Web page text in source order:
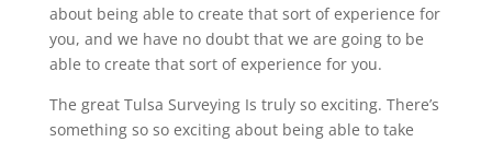
about being able to create that sort of experience for
you, and we have no doubt that we are going to be
able to create that sort of experience for you.
The great Tulsa Surveying Is truly so exciting. There’s
something so so exciting about being able to take